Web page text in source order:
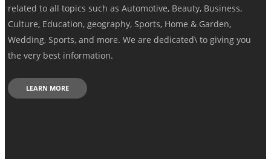
related to all topics such as Automotive, Beauty, Business,
Culture, Education, geography, Sports, Home & Garden,
Wedding, Sports, and more. We are dedicated\ to giving you
the very best information.
LEARN MORE